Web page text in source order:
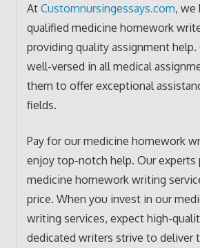
At Customnursingessays.com, we
qualified medicine homework
providing quality assignment help.
well-versed in all medical
them to offer exceptional
fields.
Pay for our medicine homework
enjoy top-notch help. Our experts
medicine homework writing
price. When you invest in our
writing services, expect high-
dedicated writers strive to deliver